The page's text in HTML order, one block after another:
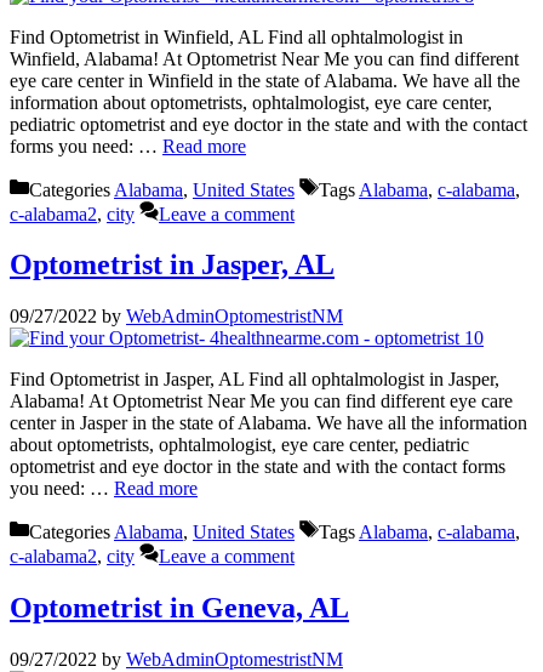
Find Optometrist in Winfield, AL Find all ophtalmologist in
Winfield, Alabama! At Optometrist Near Me you can find different
eye care center in Winfield in the state of Alabama. We have all the
information about optometrists, ophtalmologist, eye care center,
pediatric optometrist and eye doctor in the state and with the contact
forms you need: … Read more
Categories Alabama, United States Tags Alabama, c-alabama,
c-alabama2, city Leave a comment
Optometrist in Jasper, AL
09/27/2022 by WebAdminOptomestristNM
Find Optometrist in Jasper, AL Find all ophtalmologist in Jasper,
Alabama! At Optometrist Near Me you can find different eye care
center in Jasper in the state of Alabama. We have all the information
about optometrists, ophtalmologist, eye care center, pediatric
optometrist and eye doctor in the state and with the contact forms
you need: … Read more
Categories Alabama, United States Tags Alabama, c-alabama,
c-alabama2, city Leave a comment
Optometrist in Geneva, AL
09/27/2022 by WebAdminOptomestristNM